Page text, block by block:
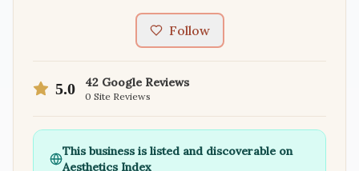
Follow
5.0 42 Google Reviews
0 Site Reviews
This business is listed and discoverable on
Aesthetics Index